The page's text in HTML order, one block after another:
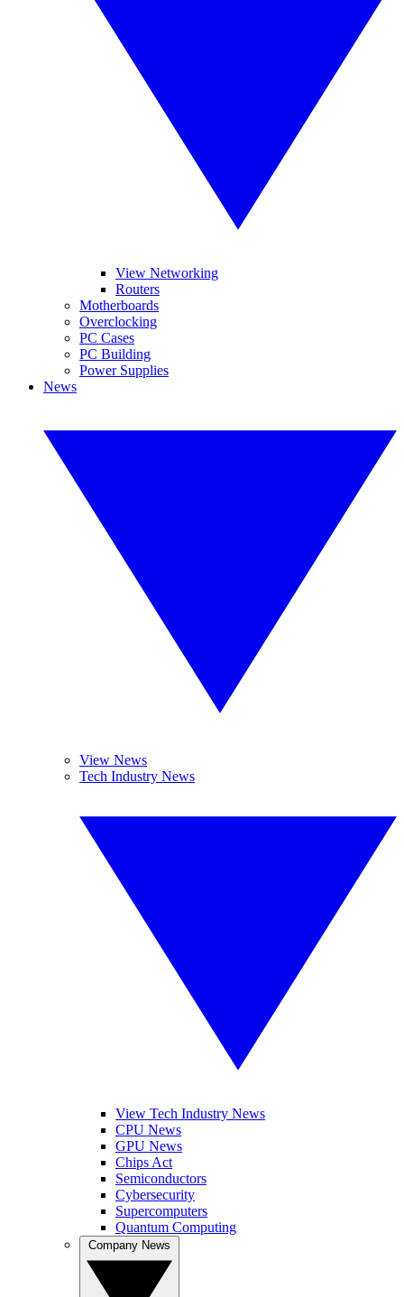
View Networking
Routers
Motherboards
Overclocking
PC Cases
PC Building
Power Supplies
News
View News
Tech Industry News
View Tech Industry News
CPU News
GPU News
Chips Act
Semiconductors
Cybersecurity
Supercomputers
Quantum Computing